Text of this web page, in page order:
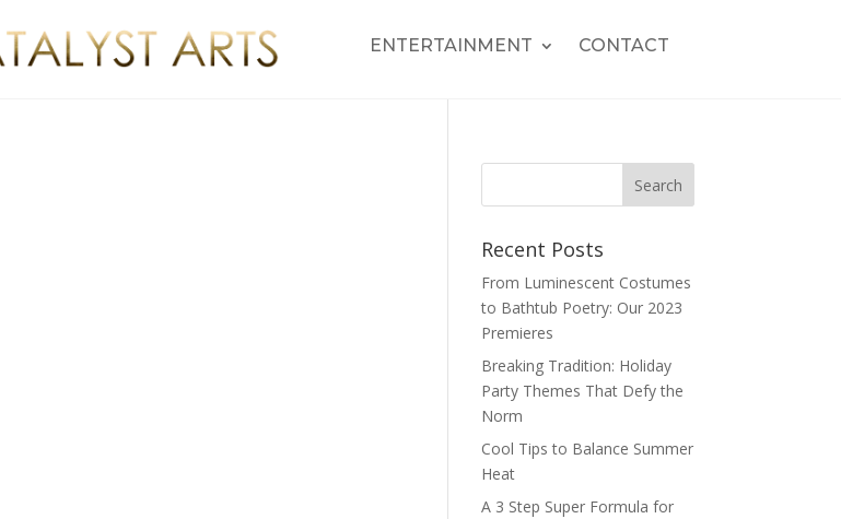
ENTERTAINMENT CONTACT
Recent Posts
From Luminescent Costumes
to Bathtub Poetry: Our 2023
Premieres
Breaking Tradition: Holiday
Party Themes That Defy the
Norm
Cool Tips to Balance Summer
Heat
A 3 Step Super Formula for